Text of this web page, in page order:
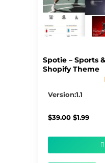
Spotie – Sports
Shopify Theme
Version:1.1
$39.00 Original
$1.99